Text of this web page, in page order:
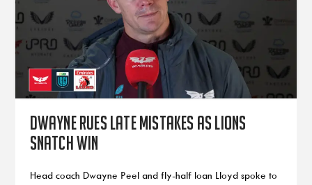
Dwayne rues late mistakes as Lions
snatch win
Head coach Dwayne Peel and fly-half Ioan Lloyd spoke to